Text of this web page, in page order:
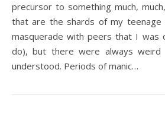
precursor to something much,
that are the shards of my teenage
masquerade with peers that I was
do), but there were always
understood. Periods of manic…